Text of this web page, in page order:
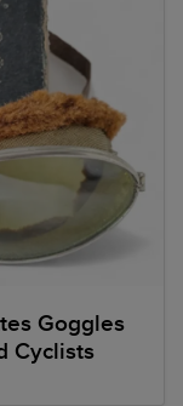
Goggles
Cyclists